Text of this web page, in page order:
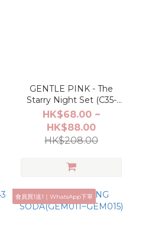
GENTLE PINK - The
Starry Night Set (C35-
C46)
HK$68.00 ~
HK$88.00
HK$208.00
會員買1送1｜WhatsApp下單